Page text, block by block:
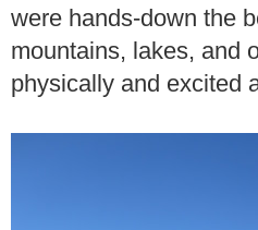
were hands-down the
mountains, lakes, and
physically and excited